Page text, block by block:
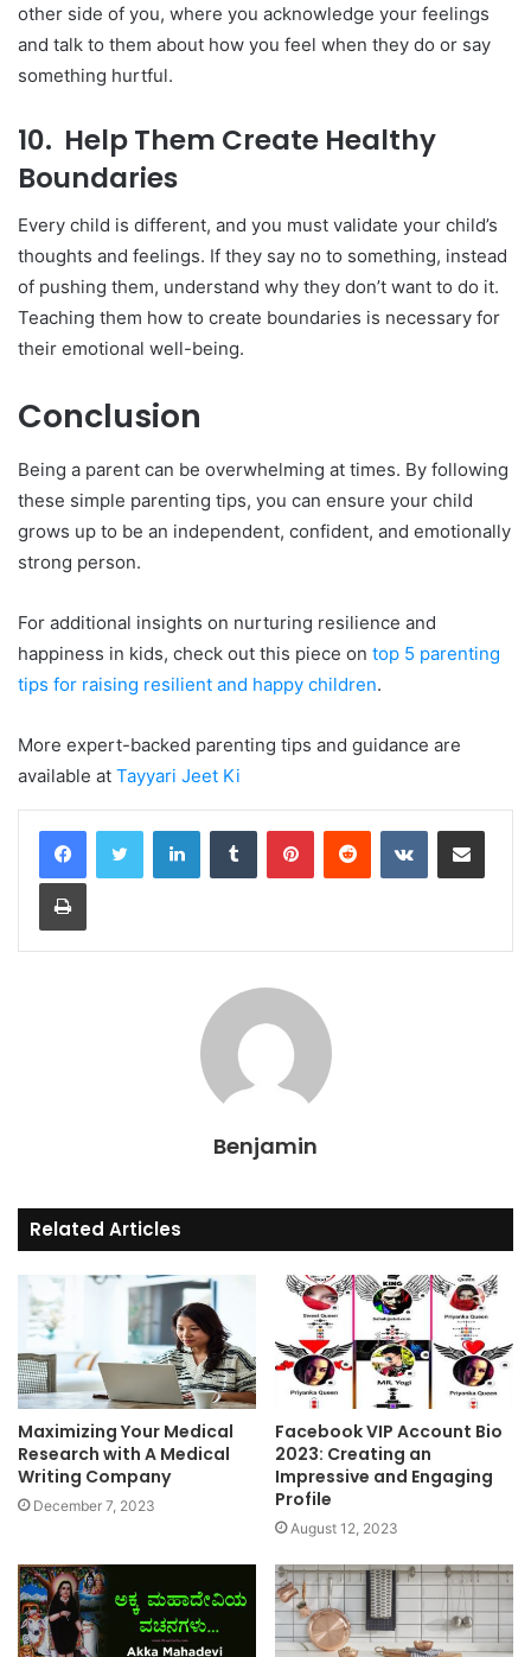
other side of you, where you acknowledge your feelings
and talk to them about how you feel when they do or say
something hurtful.
10. Help Them Create Healthy
Boundaries
Every child is different, and you must validate your child’s
thoughts and feelings. If they say no to something, instead
of pushing them, understand why they don’t want to do it.
Teaching them how to create boundaries is necessary for
their emotional well-being.
Conclusion
Being a parent can be overwhelming at times. By following
these simple parenting tips, you can ensure your child
grows up to be an independent, confident, and emotionally
strong person.
For additional insights on nurturing resilience and
happiness in kids, check out this piece on top 5 parenting
tips for raising resilient and happy children.
More expert-backed parenting tips and guidance are
available at Tayyari Jeet Ki
LinkedInTumblr PinterestReddit VKontakteShare via Email
Print
Benjamin
Related Articles
Maximizing Your Medical
Research with A Medical
Writing Company
December 7, 2023
Facebook VIP Account Bio
2023: Creating an
Impressive and Engaging
Profile
August 12, 2023